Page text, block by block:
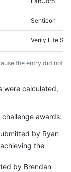
Sentieon
Verily Life
the entry did not
were calculated,
awards:
by Ryan
the
by Brendan